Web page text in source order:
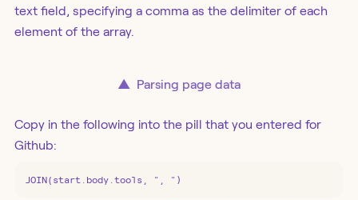
text field, specifying a comma as the delimiter of each
element of the array.
▲ Parsing page data
Copy in the following into the pill that you entered for
Github:
JOIN(start.body.tools, ", ")